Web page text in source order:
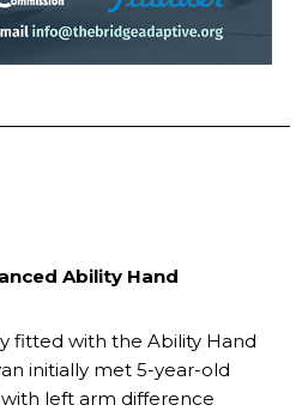
Ability Hand
fitted with the Ability Hand
initially met 5-year-old
left arm difference